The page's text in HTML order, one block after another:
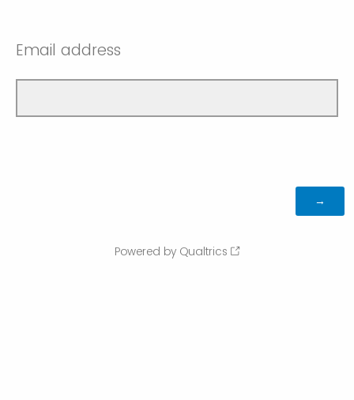
Email address
Powered by Qualtrics